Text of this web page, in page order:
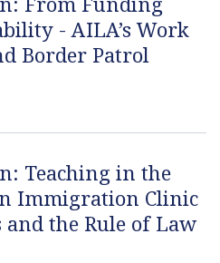
- AILA’s Work
Border Patrol
Teaching in the
Immigration Clinic
and the Rule of Law